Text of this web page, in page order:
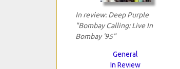
In review: Deep Purple
"Bombay Calling: Live In
Bombay '95"
General
In Review